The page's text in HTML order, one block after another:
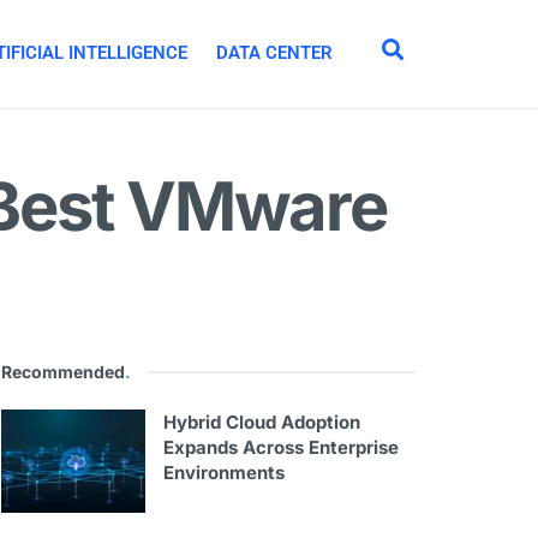
INTELLIGENCE DATA CENTER
VMware
Recommended.
Hybrid Cloud Adoption
Expands Across Enterprise
Environments